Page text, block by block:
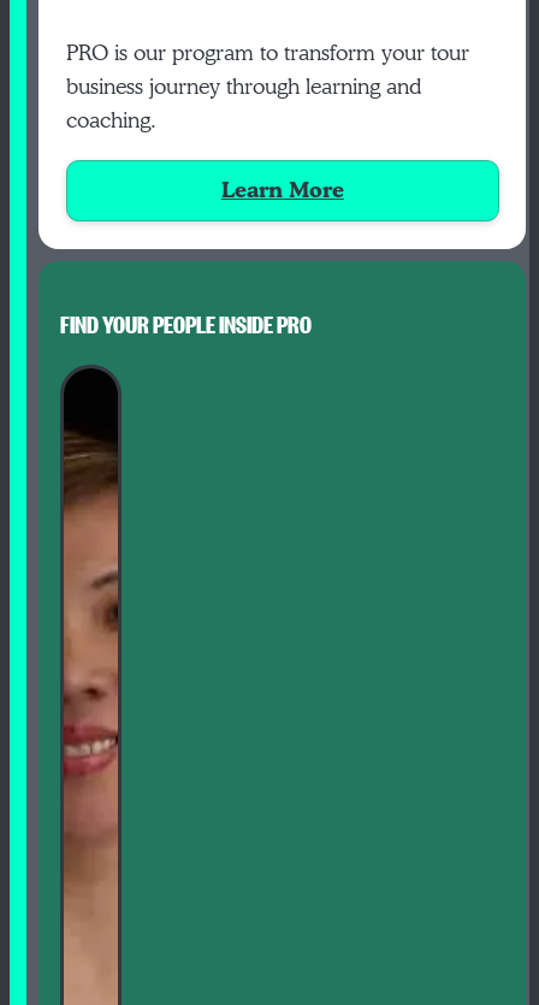
PRO is our program to transform your tour
business journey through learning and
coaching.
Learn More
FIND YOUR PEOPLE INSIDE PRO